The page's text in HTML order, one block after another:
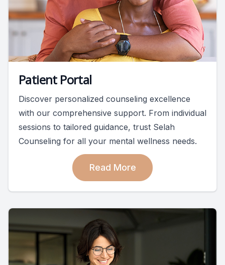
Patient Portal
Discover personalized counseling excellence
with our comprehensive support. From individual
sessions to tailored guidance, trust Selah
Counseling for all your mental wellness needs.
Read More